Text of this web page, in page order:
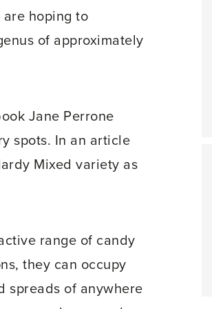
hoping to
of approximately
Jane Perrone
spots. In an article
Mixed variety as
range of candy
they can occupy
spreads of anywhere